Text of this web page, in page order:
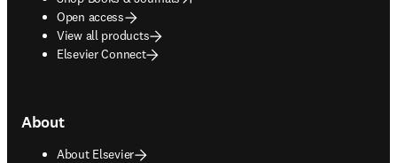
Open access
View all products
Elsevier Connect
About
About Elsevier